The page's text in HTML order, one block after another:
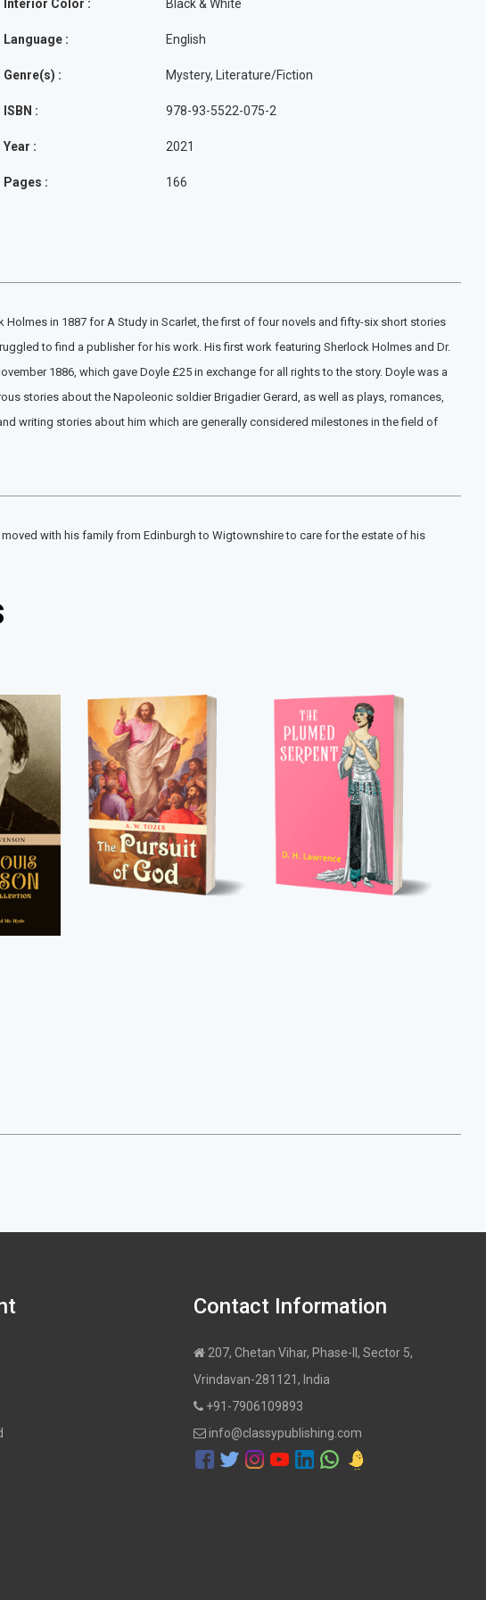
Interior Color : Black & White
Language : English
Genre(s) : Mystery, Literature/Fiction
ISBN : 978-93-5522-075-2
Year : 2021
Pages : 166
in 1887 for A Study in Scarlet, the first of four novels and fifty-six short stories
to find a publisher for his work. His first work featuring Sherlock Holmes and Dr.
1886, which gave Doyle £25 in exchange for all rights to the story. Doyle was a
stories about the Napoleonic soldier Brigadier Gerard, as well as plays, romances,
writing stories about him which are generally considered milestones in the field of
with his family from Edinburgh to Wigtownshire to care for the estate of his
Contact Information
207, Chetan Vihar, Phase-II, Sector 5,
Vrindavan-281121, India
+91-7906109893
info@classypublishing.com